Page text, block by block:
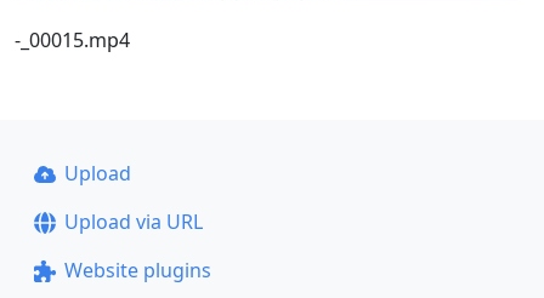
-_00015.mp4
Upload
Upload via URL
Website plugins